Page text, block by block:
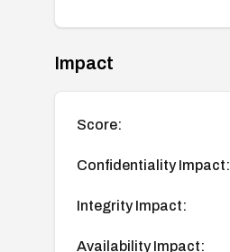
Impact
Score:
Confidentiality Impact:
Integrity Impact:
Availability Impact: